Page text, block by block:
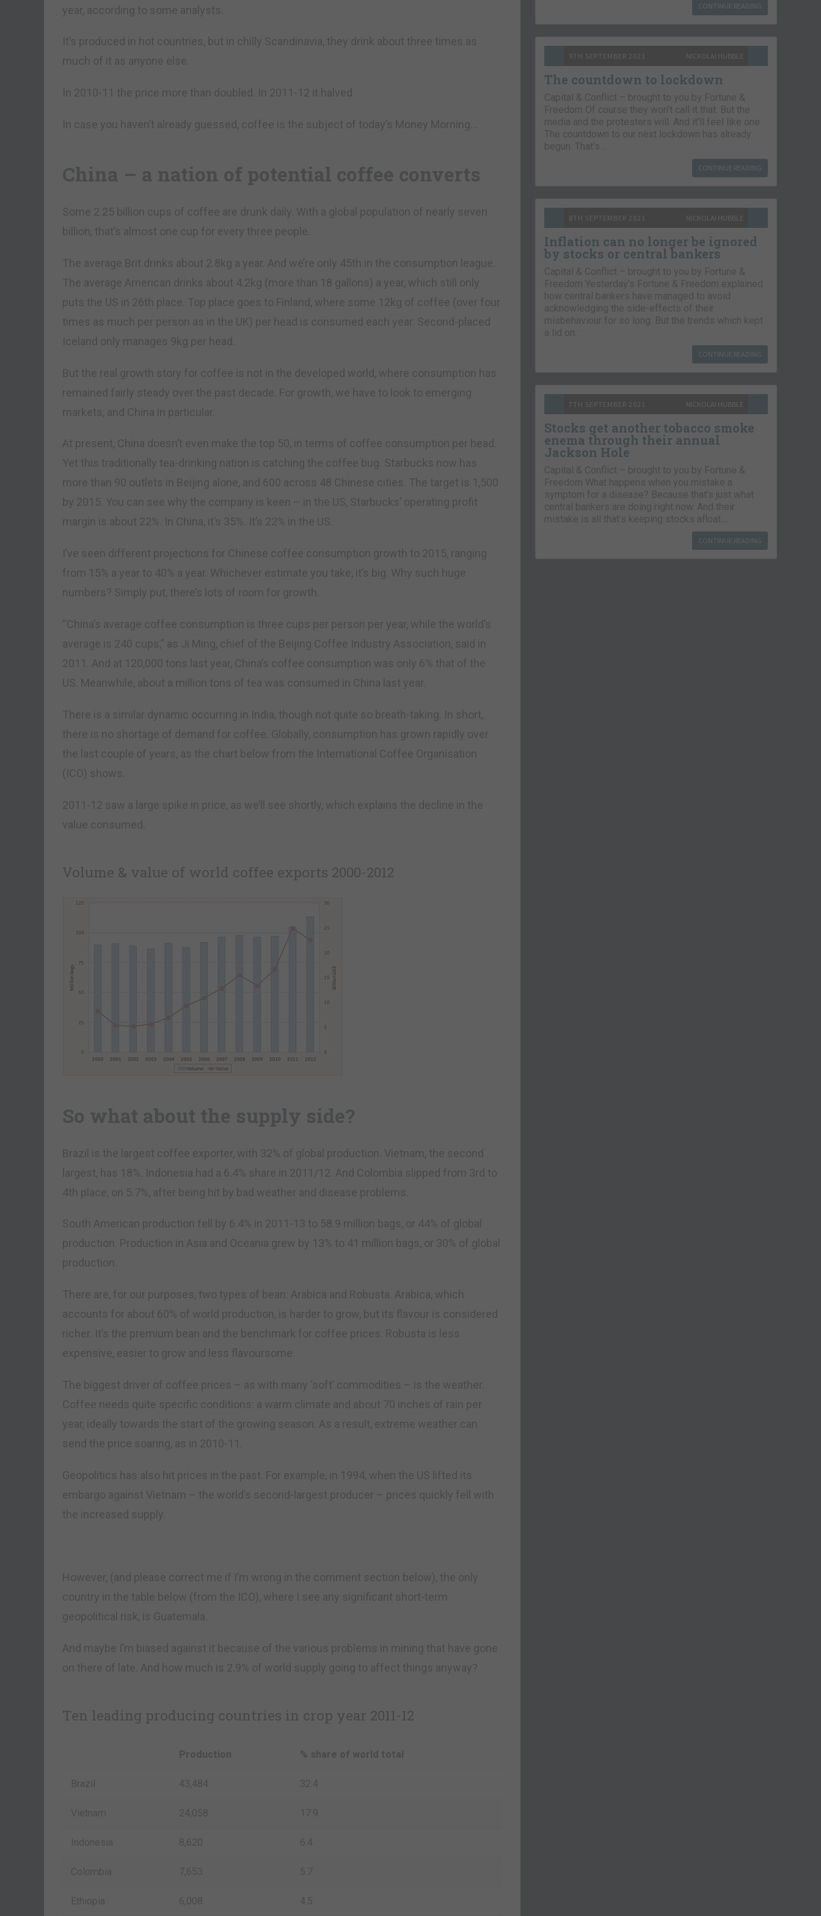
year, according to some analysts.
It’s produced in hot countries, but in chilly Scandinavia, they drink about three times as
much of it as anyone else.
In 2010-11 the price more than doubled. In 2011-12 it halved.
In case you haven’t already guessed, coffee is the subject of today’s Money Morning…
China – a nation of potential coffee converts
Some 2.25 billion cups of coffee are drunk daily. With a global population of nearly seven
billion, that’s almost one cup for every three people.
The average Brit drinks about 2.8kg a year. And we’re only 45th in the consumption league.
The average American drinks about 4.2kg (more than 18 gallons) a year, which still only
puts the US in 26th place. Top place goes to Finland, where some 12kg of coffee (over four
times as much per person as in the UK) per head is consumed each year. Second-placed
Iceland only manages 9kg per head.
But the real growth story for coffee is not in the developed world, where consumption has
remained fairly steady over the past decade. For growth, we have to look to emerging
markets, and China in particular.
At present, China doesn’t even make the top 50, in terms of coffee consumption per head.
Yet this traditionally tea-drinking nation is catching the coffee bug. Starbucks now has
more than 90 outlets in Beijing alone, and 600 across 48 Chinese cities. The target is 1,500
by 2015. You can see why the company is keen – in the US, Starbucks’ operating profit
margin is about 22%. In China, it’s 35%. It’s 22% in the US.
I’ve seen different projections for Chinese coffee consumption growth to 2015, ranging
from 15% a year to 40% a year. Whichever estimate you take, it’s big. Why such huge
numbers? Simply put, there’s lots of room for growth.
“China’s average coffee consumption is three cups per person per year, while the world’s
average is 240 cups,” as Ji Ming, chief of the Beijing Coffee Industry Association, said in
2011. And at 120,000 tons last year, China’s coffee consumption was only 6% that of the
US. Meanwhile, about a million tons of tea was consumed in China last year.
There is a similar dynamic occurring in India, though not quite so breath-taking. In short,
there is no shortage of demand for coffee. Globally, consumption has grown rapidly over
the last couple of years, as the chart below from the International Coffee Organisation
(ICO) shows.
2011-12 saw a large spike in price, as we’ll see shortly, which explains the decline in the
value consumed.
Volume & value of world coffee exports 2000-2012
So what about the supply side?
Brazil is the largest coffee exporter, with 32% of global production. Vietnam, the second
largest, has 18%. Indonesia had a 6.4% share in 2011/12. And Colombia slipped from 3rd to
4th place, on 5.7%, after being hit by bad weather and disease problems.
South American production fell by 6.4% in 2011-13 to 58.9 million bags, or 44% of global
production. Production in Asia and Oceania grew by 13% to 41 million bags, or 30% of global
production.
There are, for our purposes, two types of bean: Arabica and Robusta. Arabica, which
accounts for about 60% of world production, is harder to grow, but its flavour is considered
richer. It’s the premium bean and the benchmark for coffee prices. Robusta is less
expensive, easier to grow and less flavoursome.
The biggest driver of coffee prices – as with many ‘soft’ commodities – is the weather.
Coffee needs quite specific conditions: a warm climate and about 70 inches of rain per
year, ideally towards the start of the growing season. As a result, extreme weather can
send the price soaring, as in 2010-11.
Geopolitics has also hit prices in the past. For example, in 1994, when the US lifted its
embargo against Vietnam – the world’s second-largest producer – prices quickly fell with
the increased supply.
However, (and please correct me if I’m wrong in the comment section below), the only
country in the table below (from the ICO), where I see any significant short-term
geopolitical risk, is Guatemala.
And maybe I’m biased against it because of the various problems in mining that have gone
on there of late. And how much is 2.9% of world supply going to affect things anyway?
Ten leading producing countries in crop year 2011-12
Production % share of world total
Brazil 43,484 32.4
Indonesia 8,620 6.4
Ethiopia 6,008 4.5
CONTINUE READING
9TH SEPTEMBER 2021 NICKOLAI HUBBLE
The countdown to lockdown
Capital & Conflict – brought to you by Fortune &
Freedom Of course they won’t call it that. But the
media and the protesters will. And it’ll feel like one.
The countdown to our next lockdown has already
begun. That’s…
CONTINUE READING
8TH SEPTEMBER 2021 NICKOLAI HUBBLE
Inflation can no longer be ignored
by stocks or central bankers
Capital & Conflict – brought to you by Fortune &
Freedom Yesterday’s Fortune & Freedom explained
how central bankers have managed to avoid
acknowledging the side-effects of their
misbehaviour for so long. But the trends which kept
a lid on…
CONTINUE READING
7TH SEPTEMBER 2021 NICKOLAI HUBBLE
Stocks get another tobacco smoke
enema through their annual
Jackson Hole
Capital & Conflict – brought to you by Fortune &
Freedom What happens when you mistake a
symptom for a disease? Because that’s just what
central bankers are doing right now. And their
mistake is all that’s keeping stocks afloat….
CONTINUE READING